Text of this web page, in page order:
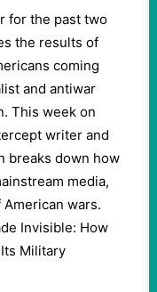
for the past two
the results of
coming
and antiwar
This week on
writer and
breaks down how
media,
wars.
Invisible: How
Military